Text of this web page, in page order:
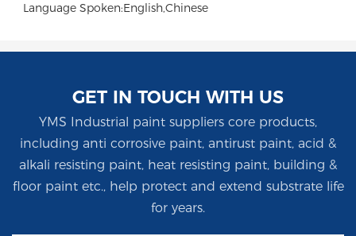
Language Spoken:English,Chinese
GET IN TOUCH WITH US
YMS Industrial paint suppliers core products,
including anti corrosive paint, antirust paint, acid &
alkali resisting paint, heat resisting paint, building &
floor paint etc., help protect and extend substrate life
for years.